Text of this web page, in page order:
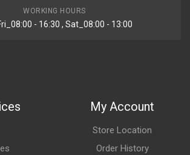
WORKING HOURS
- 16:30 , Sat_08:00 - 13:00
My Account
Store Location
Order History